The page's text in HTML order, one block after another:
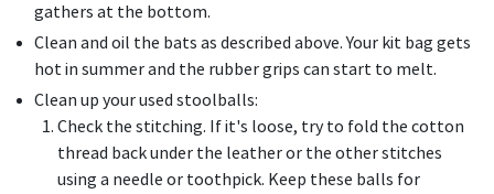
gathers at the bottom.
Clean and oil the bats as described above. Your kit bag gets
hot in summer and the rubber grips can start to melt.
Clean up your used stoolballs:
Check the stitching. If it's loose, try to fold the cotton
thread back under the leather or the other stitches
using a needle or toothpick. Keep these balls for